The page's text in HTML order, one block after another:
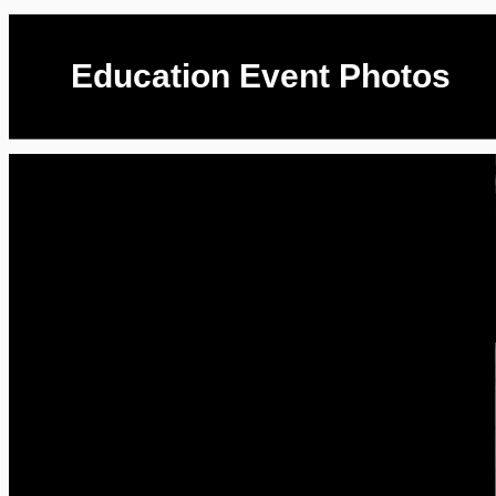
Education Event Photos